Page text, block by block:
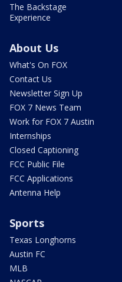
The Backstage
Experience
About Us
What's On FOX
Contact Us
Newsletter Sign Up
FOX 7 News Team
Work for FOX 7 Austin
Internships
Closed Captioning
FCC Public File
FCC Applications
Antenna Help
Sports
Texas Longhorns
Austin FC
MLB